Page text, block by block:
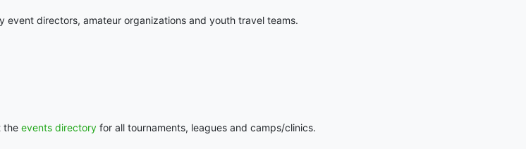
event directors, amateur organizations and youth travel teams.
the events directory for all tournaments, leagues and camps/clinics.